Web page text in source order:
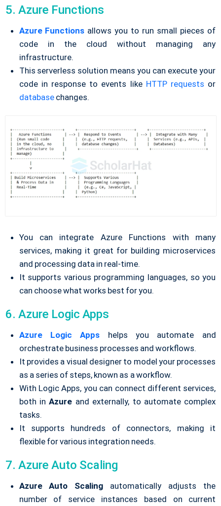
5. Azure Functions
Azure Functions allows you to run small pieces of
code in the cloud without managing any
infrastructure.
This serverless solution means you can execute your
code in response to events like HTTP requests or
databasechanges.
You can integrate Azure Functions with many
services, making it great for building microservices
and processing data in real-time.
It supports various programming languages, so you
can choose what works best for you.
6. Azure Logic Apps
Azure Logic Apps
helps you automate and
orchestrate business processes and workflows.
It provides a visual designer to model your processes
as a series of steps, known as a workflow.
With Logic Apps, you can connect different services,
both inAzure and externally, to automate complex
tasks.
It supports hundreds of connectors, making it
flexible for various integration needs.
7. Azure Auto Scaling
Azure Auto Scaling automatically adjusts the
number of service instances based on current